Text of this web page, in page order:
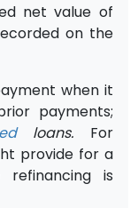
net value of
on the
when it
payments;
loans. For
provide for a
is